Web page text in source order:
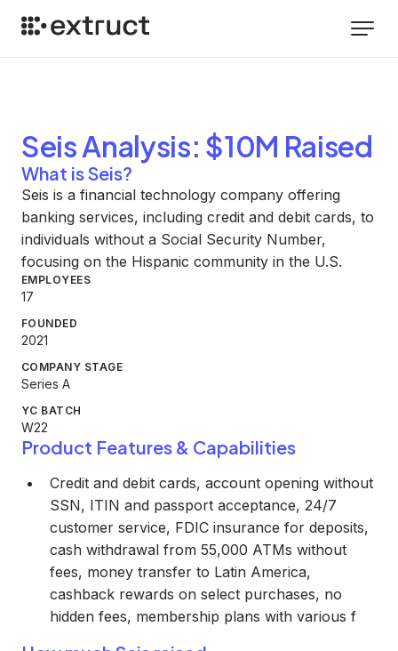
SeisAnalysis: $10M Raised
What is Seis?
Seis is a financial technology company offering
banking services, including credit and debit cards, to
individuals without a Social Security Number,
focusing on the Hispanic community in the U.S.
EMPLOYEES
17
FOUNDED
2021
COMPANY STAGE
Series A
YC BATCH
W22
Product Features & Capabilities
Credit and debit cards, account opening without
SSN, ITIN and passport acceptance, 24/7
customer service, FDIC insurance for deposits,
cash withdrawal from 55,000 ATMs without
fees, money transfer to Latin America,
cashback rewards on select purchases, no
hidden fees, membership plans with various f